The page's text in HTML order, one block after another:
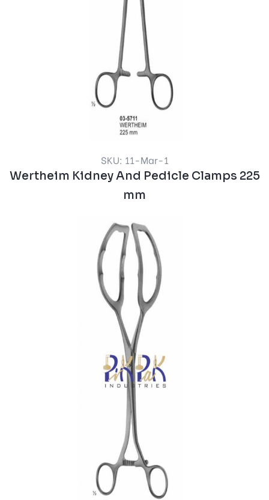
SKU: 11-Mar-1
Wertheim Kidney And Pedicle Clamps 225
mm